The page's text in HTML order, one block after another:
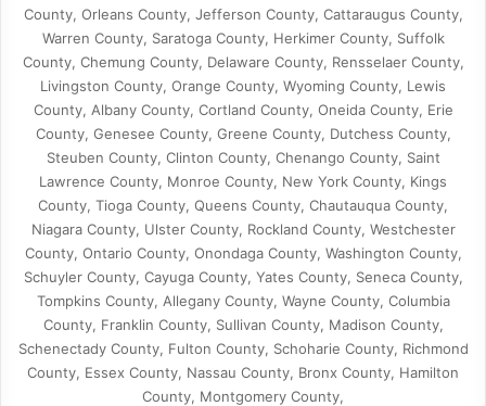
County, Orleans County, Jefferson County, Cattaraugus County,
Warren County, Saratoga County, Herkimer County, Suffolk
County, Chemung County, Delaware County, Rensselaer County,
Livingston County, Orange County, Wyoming County, Lewis
County, Albany County, Cortland County, Oneida County, Erie
County, Genesee County, Greene County, Dutchess County,
Steuben County, Clinton County, Chenango County, Saint
Lawrence County, Monroe County, New York County, Kings
County, Tioga County, Queens County, Chautauqua County,
Niagara County, Ulster County, Rockland County, Westchester
County, Ontario County, Onondaga County, Washington County,
Schuyler County, Cayuga County, Yates County, Seneca County,
Tompkins County, Allegany County, Wayne County, Columbia
County, Franklin County, Sullivan County, Madison County,
Schenectady County, Fulton County, Schoharie County, Richmond
County, Essex County, Nassau County, Bronx County, Hamilton
County, Montgomery County,